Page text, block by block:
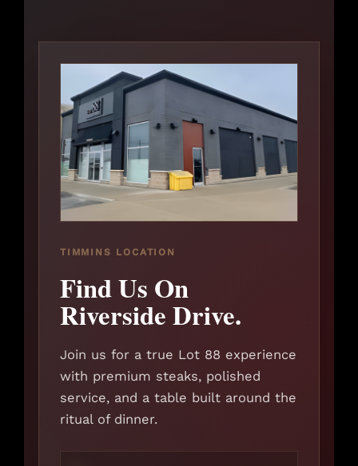
TIMMINS LOCATION
Find Us On
Riverside Drive.
Join us for a true Lot 88 experience
with premium steaks, polished
service, and a table built around the
ritual of dinner.